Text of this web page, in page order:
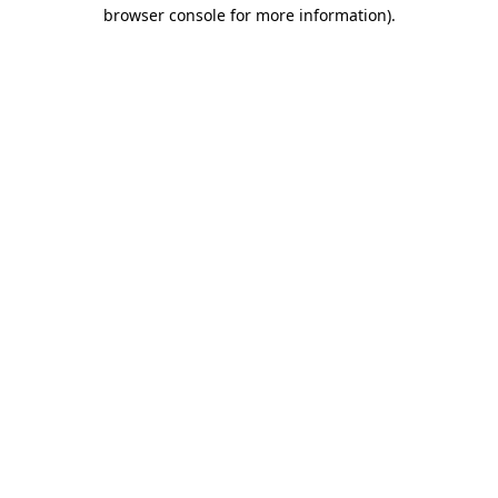
browser console for more information).